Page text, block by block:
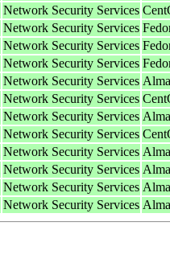
Network Security Services
Network Security Services
Network Security Services
Network Security Services
Network Security Services
Network Security Services
Network Security Services
Network Security Services
Network Security Services
Network Security Services
Network Security Services
Network Security Services